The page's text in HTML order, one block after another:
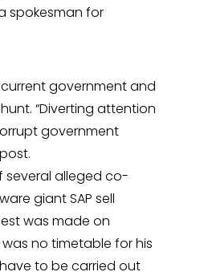
spokesman for
government and
“Diverting attention
government
several alleged co-
giant SAP sell
was made on
no timetable for his
to be carried out